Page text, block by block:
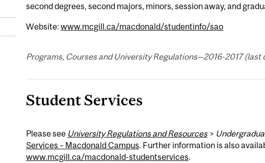
second degrees, second majors, minors, session away, and
Website: www.mcgill.ca/macdonald/studentinfo/sao
Programs, Courses and University Regulations—2016-2017 (last
Student Services
Please see University Regulations and Resources>
Services – Macdonald Campus. Further information is also
www.mcgill.ca/macdonald-studentservices.